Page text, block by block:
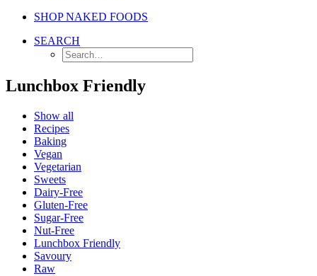
SHOP NAKED FOODS
SEARCH
Lunchbox Friendly
Show all
Recipes
Baking
Vegan
Vegetarian
Sweets
Dairy-Free
Gluten-Free
Sugar-Free
Nut-Free
Lunchbox Friendly
Savoury
Raw